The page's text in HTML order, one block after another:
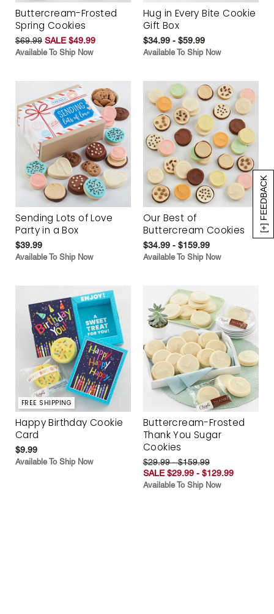
[+] FEEDBACK
Buttercream-Frosted
Spring Cookies
$69.99 SALE $49.99
Available To Ship Now
Hug in Every Bite Cookie
Gift Box
$34.99 - $59.99
Available To Ship Now
Sending Lots of Love
Party in a Box
$39.99
Available To Ship Now
Our Best of
Buttercream Cookies
$34.99 - $159.99
Available To Ship Now
FREE SHIPPING
Happy Birthday Cookie
Card
$9.99
Available To Ship Now
Buttercream-Frosted
Thank You Sugar
Cookies
$29.99 - $159.99
SALE $29.99 - $129.99
Available To Ship Now